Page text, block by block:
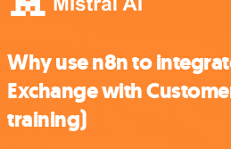
Why use n8n to
Exchange with
training)